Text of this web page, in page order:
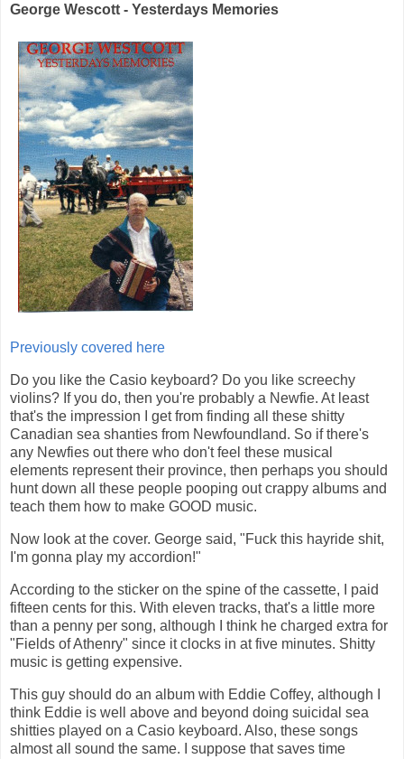
George Wescott - Yesterdays Memories
Previously covered here
Do you like the Casio keyboard? Do you like screechy
violins? If you do, then you're probably a Newfie. At least
that's the impression I get from finding all these shitty
Canadian sea shanties from Newfoundland. So if there's
any Newfies out there who don't feel these musical
elements represent their province, then perhaps you should
hunt down all these people pooping out crappy albums and
teach them how to make GOOD music.
Now look at the cover. George said, "Fuck this hayride shit,
I'm gonna play my accordion!"
According to the sticker on the spine of the cassette, I paid
fifteen cents for this. With eleven tracks, that's a little more
than a penny per song, although I think he charged extra for
"Fields of Athenry" since it clocks in at five minutes. Shitty
music is getting expensive.
This guy should do an album with Eddie Coffey, although I
think Eddie is well above and beyond doing suicidal sea
shitties played on a Casio keyboard. Also, these songs
almost all sound the same. I suppose that saves time